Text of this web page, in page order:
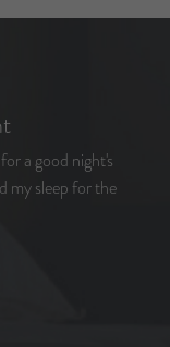
a good night's
my sleep for the